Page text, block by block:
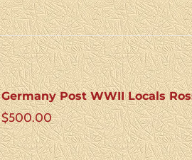
Germany Post WWII Locals
$500.00